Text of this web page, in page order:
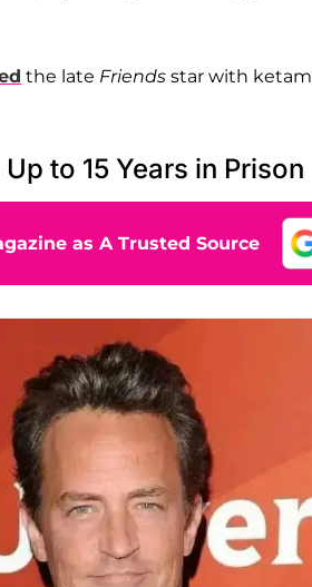
the late Friends star with
to 15 Years in Prison
as A Trusted Source